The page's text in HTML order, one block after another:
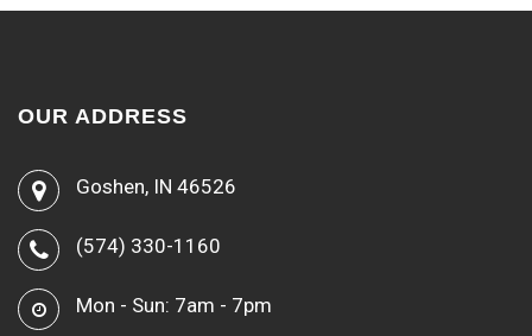
OUR ADDRESS
Goshen, IN 46526
(574) 330-1160
Mon - Sun: 7am - 7pm